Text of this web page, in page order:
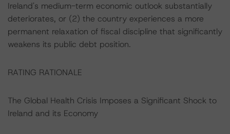
Ireland's medium-term economic outlook substantially
deteriorates, or (2) the country experiences a more
permanent relaxation of fiscal discipline that significantly
weakens its public debt position.
RATING RATIONALE
The Global Health Crisis Imposes a Significant Shock to
Ireland and its Economy